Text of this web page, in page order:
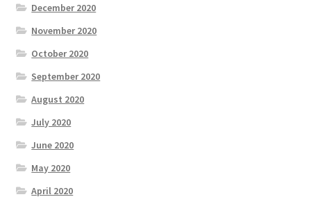
December 2020
November 2020
October 2020
September 2020
August 2020
July 2020
June 2020
May 2020
April 2020